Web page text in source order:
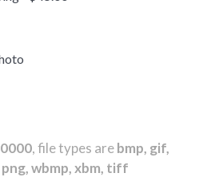
, file types arebmp, gif,
png, wbmp, xbm, tiff